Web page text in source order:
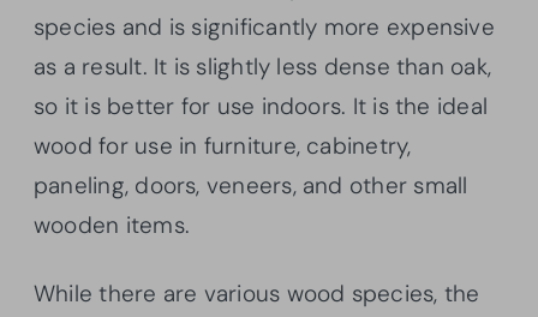
species and is significantly more expensive
as a result. It is slightly less dense than oak,
so it is better for use indoors. It is the ideal
wood for use in furniture, cabinetry,
paneling, doors, veneers, and other small
wooden items.
While there are various wood species, the